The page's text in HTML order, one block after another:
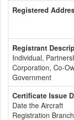
Registered
Registrant
Individual,
Corporation, Co-
Government
Certificate Issue
Date the Aircraft
Registration